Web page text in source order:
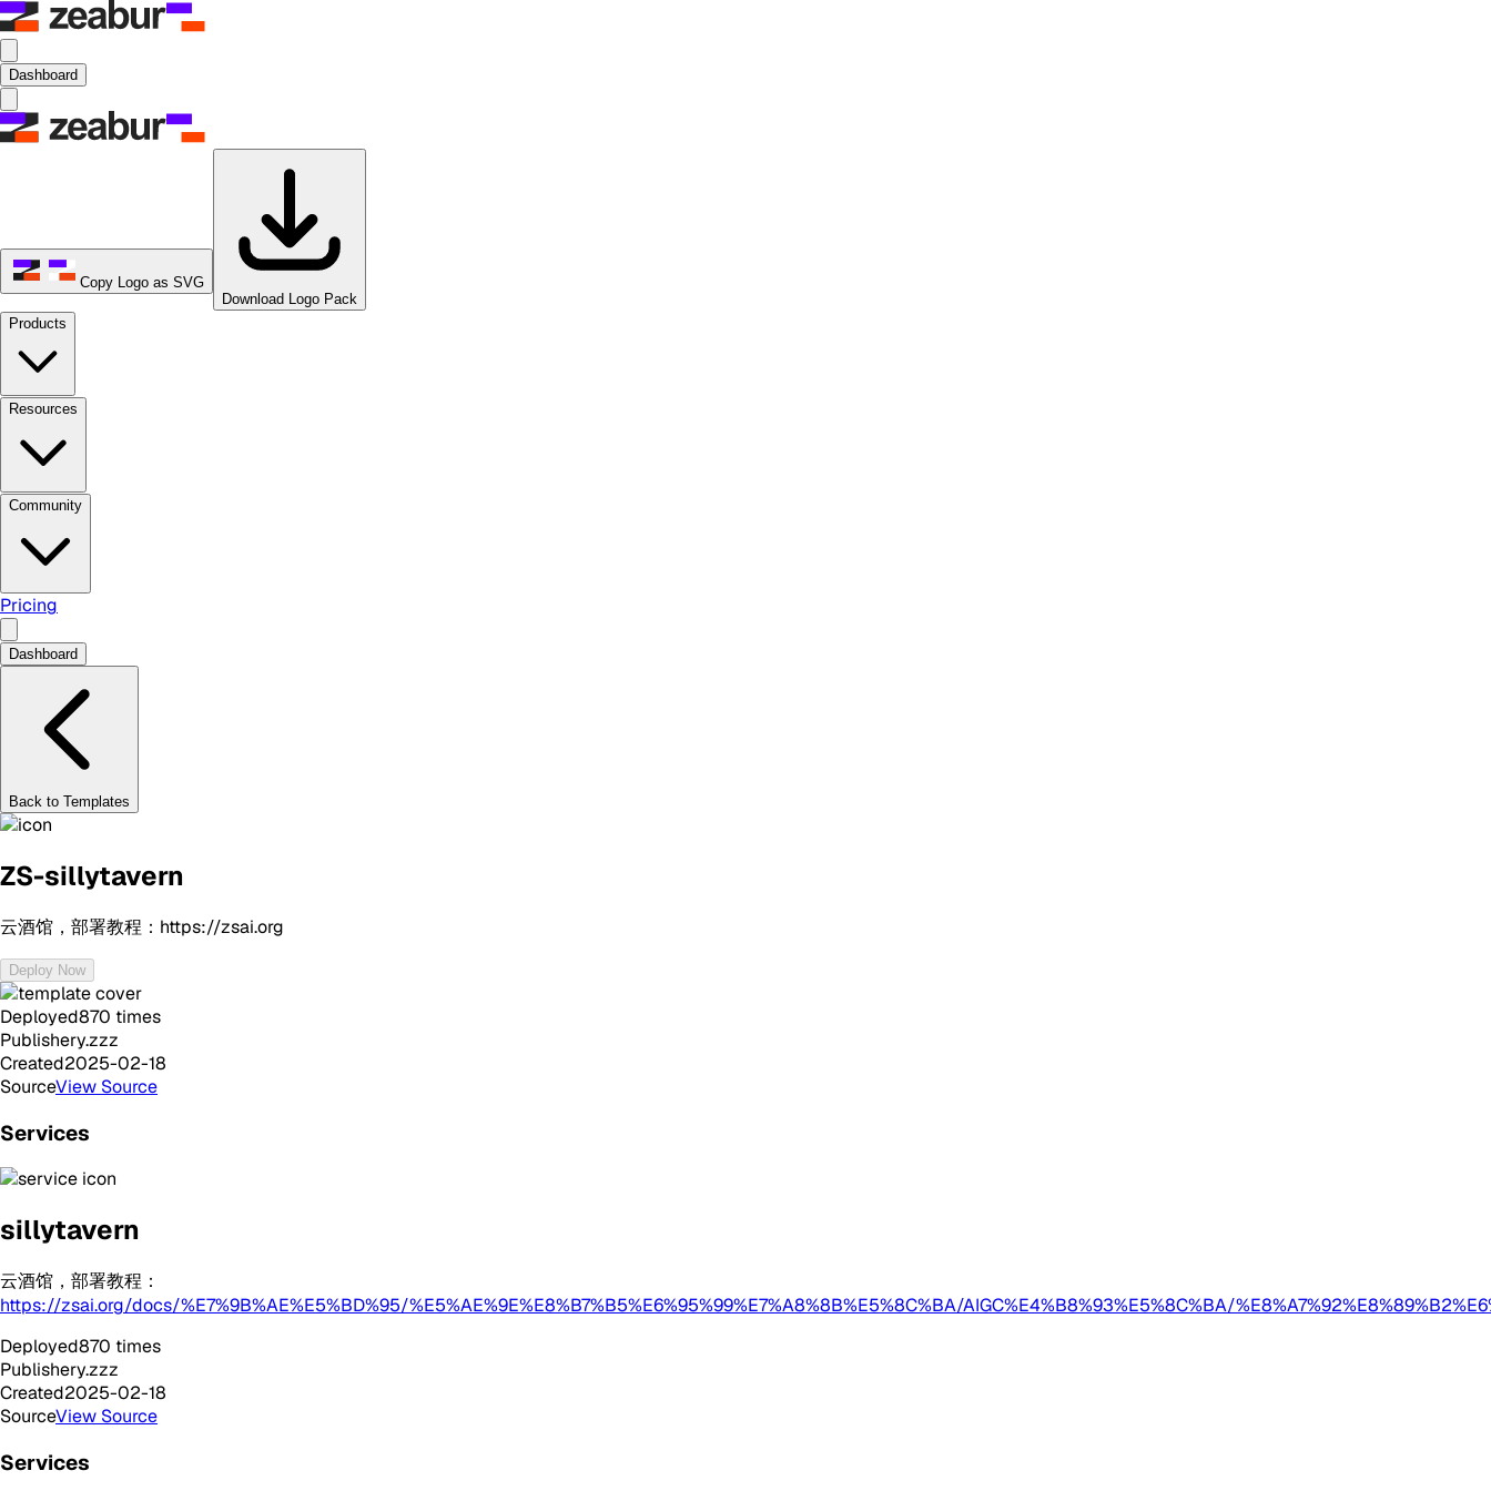
Dashboard
Copy Logo as SVG
Download Logo Pack
Products
Resources
Community
Pricing
Dashboard
Back to Templates
ZS-sillytavern
云酒馆，部署教程：https://zsai.org
Deploy Now
Deployed870 times
Publishery.zzz
Created2025-02-18
SourceView Source
Services
sillytavern
云酒馆，部署教程：
https://zsai.org/docs/%E7%9B%AE%E5%BD%95/%E5%AE%9E%E8%B7%B5%E6%95%99%E7%A8%8B%E5%8C%BA/AIGC%E4%B8%93%E5%8C%BA/
Deployed870 times
Publishery.zzz
Created2025-02-18
SourceView Source
Services